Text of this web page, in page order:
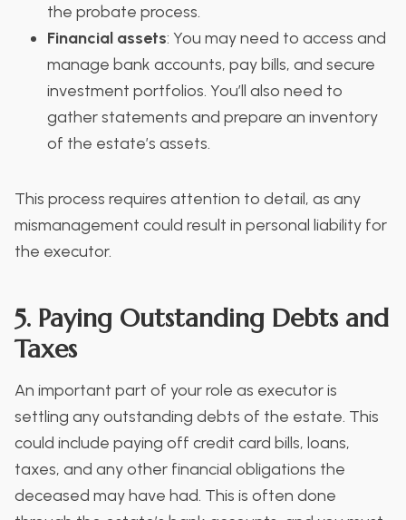
the probate process.
Financial assets: You may need to access and
manage bank accounts, pay bills, and secure
investment portfolios. You’ll also need to
gather statements and prepare an inventory
of the estate’s assets.
This process requires attention to detail, as any
mismanagement could result in personal liability for
the executor.
5. Paying Outstanding Debts and
Taxes
An important part of your role as executor is
settling any outstanding debts of the estate. This
could include paying off credit card bills, loans,
taxes, and any other financial obligations the
deceased may have had. This is often done